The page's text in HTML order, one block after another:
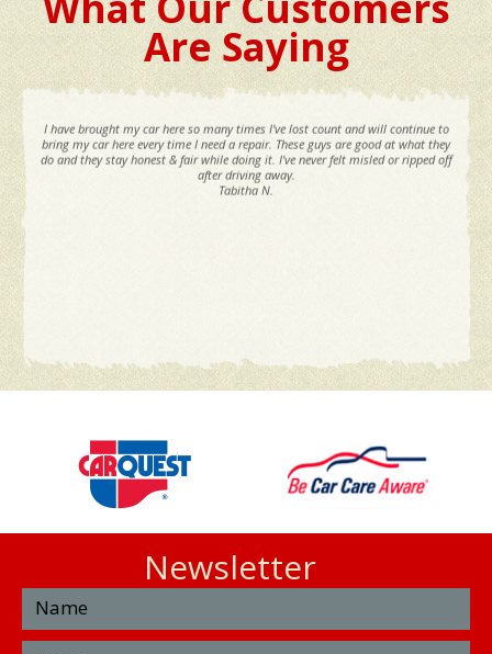
Are Saying
I have brought my car here so many times I've lost count and will continue to
bring my car here every time I need a repair. These guys are good at what they
do and they stay honest & fair while doing it. I've never felt misled or ripped off
after driving away.
Tabitha N.
Newsletter